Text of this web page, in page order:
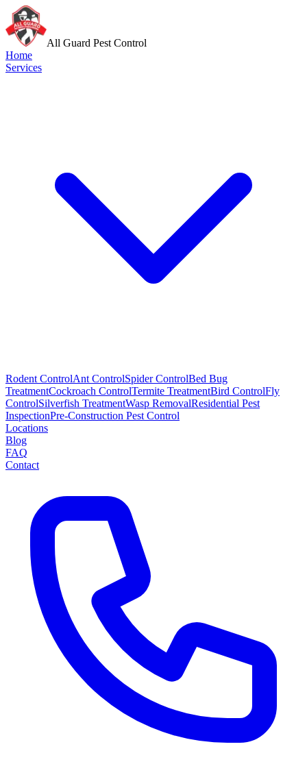
All Guard Pest Control
Home
Services
Rodent ControlAnt ControlSpider ControlBed Bug
TreatmentCockroach ControlTermite TreatmentBird ControlFly
ControlSilverfish TreatmentWasp RemovalResidential Pest
InspectionPre-Construction Pest Control
Locations
Blog
FAQ
Contact